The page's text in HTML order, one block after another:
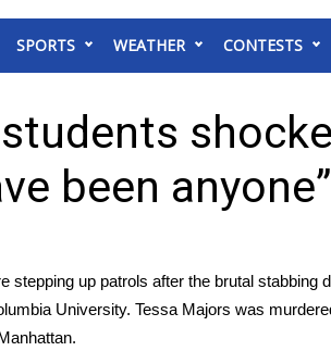
Tour
Tour
SPORTS WEATHER CONTESTS
been anyone”
stepping up patrols after the brutal stabbing
University. Tessa Majors was